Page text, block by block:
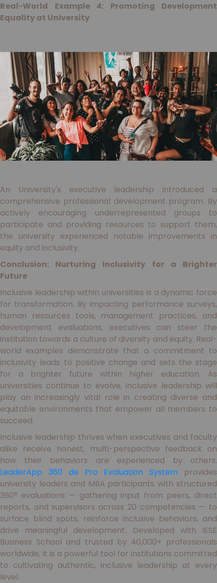
Real-World Example 4: Promoting Development
Equality at University
An University's executive leadership introduced a
comprehensive professional development program. By
actively encouraging underrepresented groups to
participate and providing resources to support them,
the university experienced notable improvements in
equity and inclusivity.
Conclusion: Nurturing Inclusivity for a Brighter
Future
Inclusive leadership within universities is a dynamic force
for transformation. By impacting performance surveys,
human resources tools, management practices, and
development evaluations, executives can steer the
institution towards a culture of diversity and equity. Real-
world examples demonstrate that a commitment to
inclusivity leads to positive change and sets the stage
for a brighter future within higher education. As
universities continue to evolve, inclusive leadership will
play an increasingly vital role in creating diverse and
equitable environments that empower all members to
succeed.
Inclusive leadership thrives when executives and faculty
alike receive honest, multi-perspective feedback on
how their behaviors are experienced by others.
LeaderApp 360 de Pro Evaluation System provides
university leaders and MBA participants with structured
360° evaluations — gathering input from peers, direct
reports, and supervisors across 20 competencies — to
surface blind spots, reinforce inclusive behaviors, and
drive meaningful development. Developed with IESE
Business School and trusted by 40,000+ professionals
worldwide, it is a powerful tool for institutions committed
to cultivating authentic, inclusive leadership at every
level.